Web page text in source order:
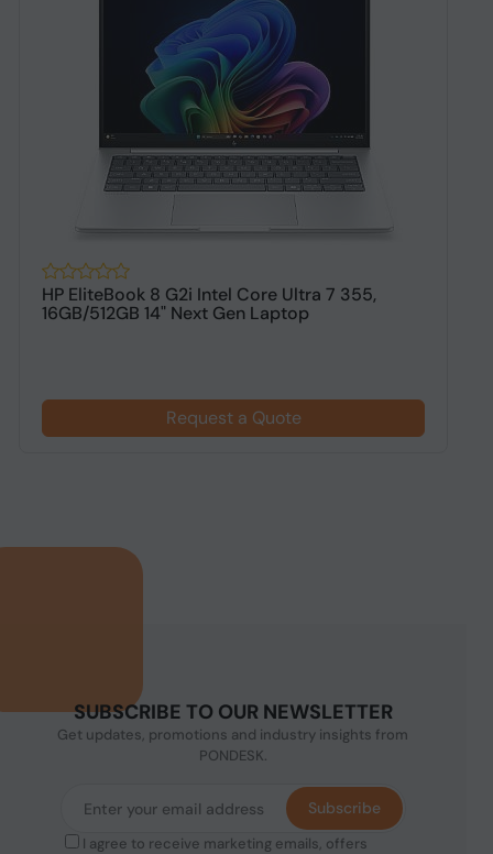
HP EliteBook 8 G2i Intel Core Ultra 7 355,
16GB/512GB 14" Next Gen Laptop
Request a Quote
SUBSCRIBE TO OUR NEWSLETTER
Get updates, promotions and industry insights from
PONDESK.
I agree to receive marketing emails, offers
Subscribe